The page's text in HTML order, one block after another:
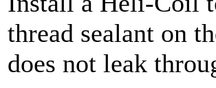
thread sealant on
does not leak